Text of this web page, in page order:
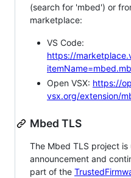
(search for 'mbed') or
marketplace:
VS Code:
https://
Open VSX: https://
vsx.org/extension/
Mbed TLS
The Mbed TLS project
announcement and
part of the